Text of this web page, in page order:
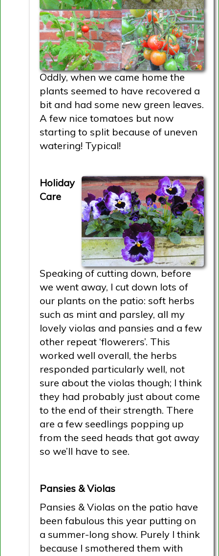
Oddly, when we came home the
plants seemed to have recovered a
bit and had some new green leaves.
A few nice tomatoes but now
starting to split because of uneven
watering! Typical!
Holiday
Care
Speaking of cutting down, before
we went away, I cut down lots of
our plants on the patio: soft herbs
such as mint and parsley, all my
lovely violas and pansies and a few
other repeat ‘flowerers’. This
worked well overall, the herbs
responded particularly well, not
sure about the violas though; I think
they had probably just about come
to the end of their strength. There
are a few seedlings popping up
from the seed heads that got away
so we’ll have to see.
Pansies & Violas
Pansies & Violas on the patio have
been fabulous this year putting on
a summer-long show. Purely I think
because I smothered them with